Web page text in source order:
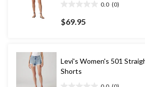
0.0 (0)
out
of
$69.95
Levi's Women's 501
Shorts